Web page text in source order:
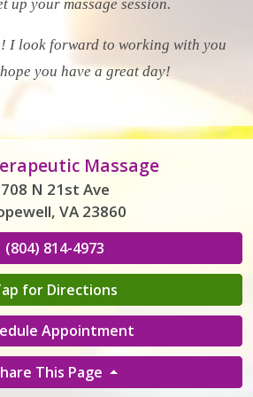
up your massage session.
I look forward to working with you
you have a great day!
Massage
708 N 21st Ave
VA 23860
(804) 814-4973
for Directions
Appointment
This Page